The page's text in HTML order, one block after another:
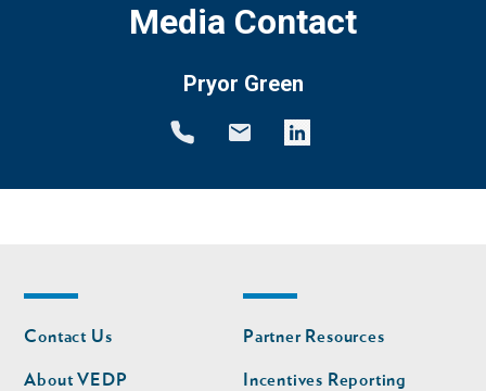
Media Contact
Pryor Green
Footer
nav
Contact Us
About VEDP
Footer
nav
second
Partner Resources
Incentives Reporting